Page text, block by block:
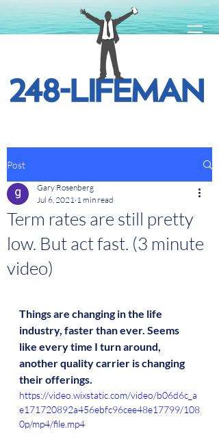
Post
Term rates are still pretty
low. But act fast. (3 minute
video)
Gary Rosenberg
Jul 6, 2021 1 min read
Things are changing in the life
industry, faster than ever. Seems
like every time I turn around,
another quality carrier is changing
their offerings.
https://video.wixstatic.com/video/b06d6c_a
e171720892a456ebfc96cee48e17799/108
0p/mp4/file.mp4